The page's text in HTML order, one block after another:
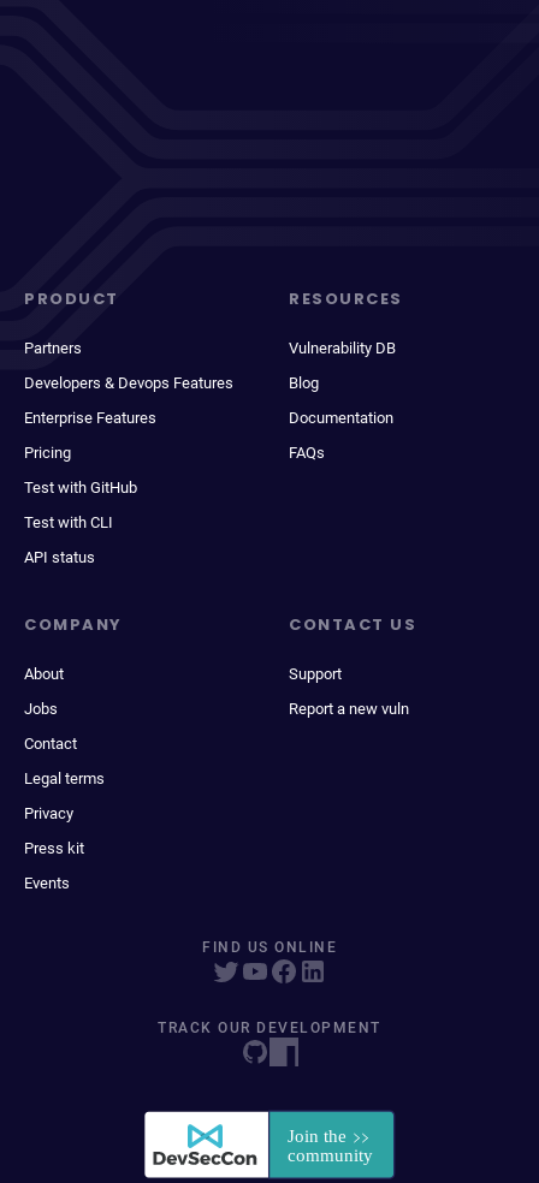
PRODUCT
Partners
Developers & Devops Features
Enterprise Features
Pricing
Test with GitHub
Test with CLI
API status
RESOURCES
Vulnerability DB
Blog
Documentation
FAQs
COMPANY
About
Jobs
Contact
Legal terms
Privacy
Press kit
Events
CONTACT US
Support
Report a new vuln
FIND US ONLINE
TRACK OUR DEVELOPMENT